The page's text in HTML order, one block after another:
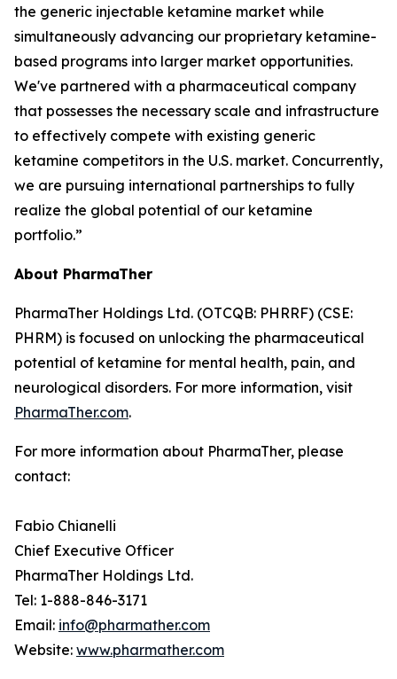
the generic injectable ketamine market while
simultaneously advancing our proprietary ketamine-
based programs into larger market opportunities.
We've partnered with a pharmaceutical company
that possesses the necessary scale and infrastructure
to effectively compete with existing generic
ketamine competitors in the U.S. market. Concurrently,
we are pursuing international partnerships to fully
realize the global potential of our ketamine
portfolio.”
About PharmaTher
PharmaTher Holdings Ltd. (OTCQB: PHRRF) (CSE:
PHRM) is focused on unlocking the pharmaceutical
potential of ketamine for mental health, pain, and
neurological disorders. For more information, visit
PharmaTher.com.
For more information about PharmaTher, please
contact:
Fabio Chianelli
Chief Executive Officer
PharmaTher Holdings Ltd.
Tel: 1-888-846-3171
Email: info@pharmather.com
Website: www.pharmather.com